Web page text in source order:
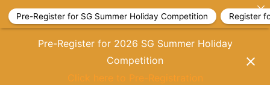
Pre-Register for 2026 SG Summer Holiday
Competition
Click here to Pre-Registration
Pre-Register for SG Summer Holiday Competition Register